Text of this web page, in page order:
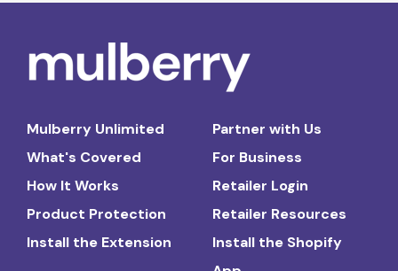
Mulberry Unlimited
What's Covered
How It Works
Product Protection
Install the Extension
Partner with Us
For Business
Retailer Login
Retailer Resources
Install the Shopify